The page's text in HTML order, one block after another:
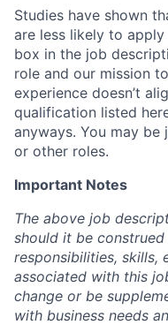
Studies have shown
are less likely to
box in the job
role and our mission
experience doesn’t
qualification listed
anyways. You may
or other roles.
Important Notes
The above job
should it be
responsibilities,
associated with this
change or be
with business needs